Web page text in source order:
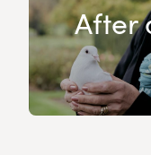
After